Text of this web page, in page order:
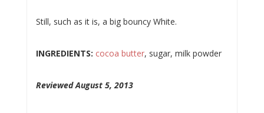
Still, such as it is, a big bouncy White.
INGREDIENTS: cocoa butter, sugar, milk powder
Reviewed August 5, 2013